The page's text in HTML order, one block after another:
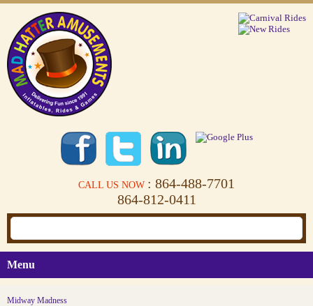
CALL US NOW : 864-488-7701
864-812-0411
Menu
Midway Madness